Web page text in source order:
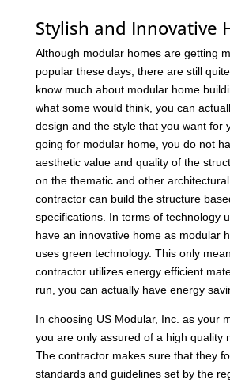
Stylish and Innovative
Although modular homes are getting
popular these days, there are still
know much about modular home
what some would think, you can
design and the style that you want for
going for modular home, you do not
aesthetic value and quality of the
on the thematic and other
contractor can build the structure
specifications. In terms of technology
have an innovative home as modular
uses green technology. This only
contractor utilizes energy efficient
run, you can actually have energy
In choosing US Modular, Inc. as your
you are only assured of a high quality
The contractor makes sure that they
standards and guidelines set by the